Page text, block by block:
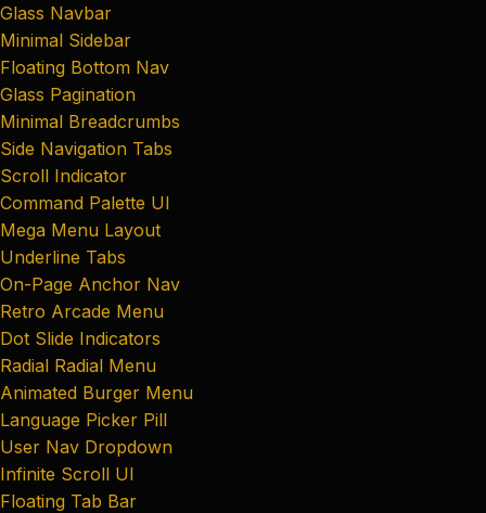
Glass Navbar
Minimal Sidebar
Floating Bottom Nav
Glass Pagination
Minimal Breadcrumbs
Side Navigation Tabs
Scroll Indicator
Command Palette UI
Mega Menu Layout
Underline Tabs
On-Page Anchor Nav
Retro Arcade Menu
Dot Slide Indicators
Radial Radial Menu
Animated Burger Menu
Language Picker Pill
User Nav Dropdown
Infinite Scroll UI
Floating Tab Bar